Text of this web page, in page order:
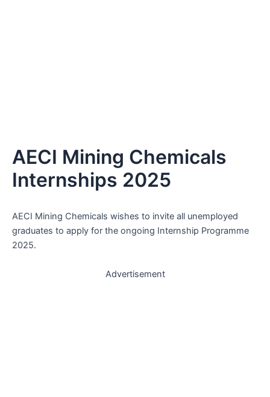
AECI Mining Chemicals
Internships 2025
AECI Mining Chemicals wishes to invite all unemployed
graduates to apply for the ongoing Internship Programme
2025.
Advertisement